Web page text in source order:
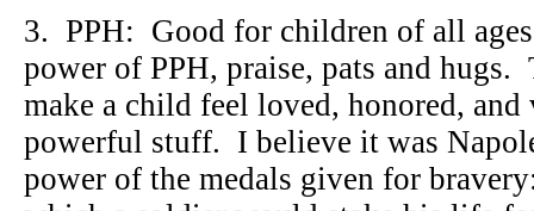
3. PPH: Good for children of all
power of PPH, praise, pats and hugs.
make a child feel loved, honored,
powerful stuff. I believe it was
power of the medals given for